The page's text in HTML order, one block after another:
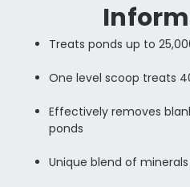
Treats ponds up to
One level scoop treats
Effectively removes
ponds
Unique blend of